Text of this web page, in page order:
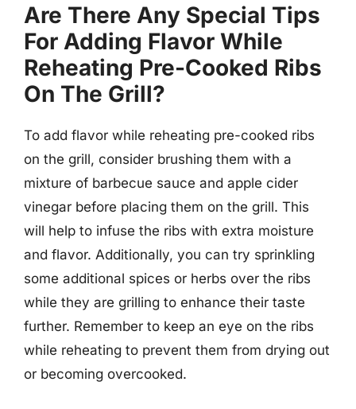
Are There Any Special Tips
For Adding Flavor While
Reheating Pre-Cooked Ribs
On The Grill?
To add flavor while reheating pre-cooked ribs
on the grill, consider brushing them with a
mixture of barbecue sauce and apple cider
vinegar before placing them on the grill. This
will help to infuse the ribs with extra moisture
and flavor. Additionally, you can try sprinkling
some additional spices or herbs over the ribs
while they are grilling to enhance their taste
further. Remember to keep an eye on the ribs
while reheating to prevent them from drying out
or becoming overcooked.